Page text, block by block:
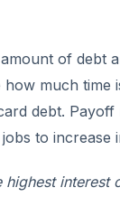
of debt
much time
debt. Payoff
to increase
highest interest